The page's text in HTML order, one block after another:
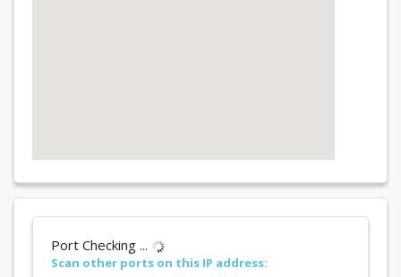
Port Checking ...
Scan other ports on this IP address: